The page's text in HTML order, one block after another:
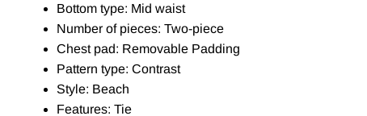
Bottom type: Mid waist
Number of pieces: Two-piece
Chest pad: Removable Padding
Pattern type: Contrast
Style: Beach
Features: Tie